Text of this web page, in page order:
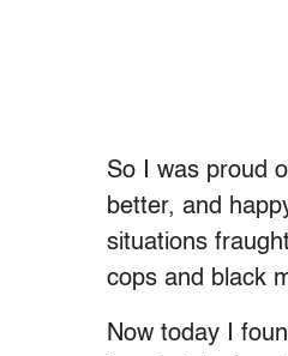
So I was proud
better, and
situations
cops and black
Now today I